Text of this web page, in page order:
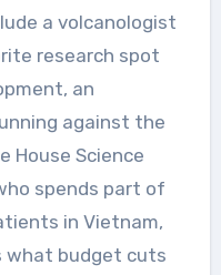
a volcanologist
research spot
an
against the
House Science
spends part of
in Vietnam,
what budget cuts